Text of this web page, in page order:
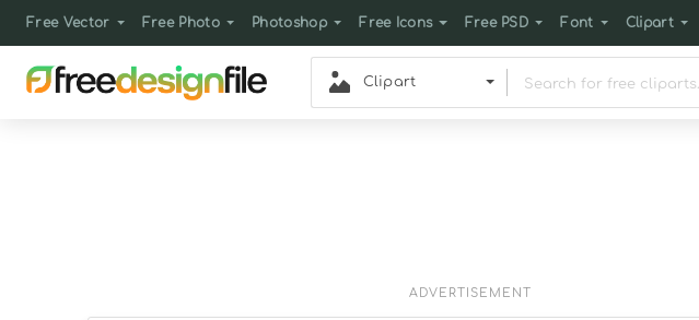
Free Vector Free Photo Photoshop Free Icons Free PSD Font Clipart
Clipart
ADVERTISEMENT